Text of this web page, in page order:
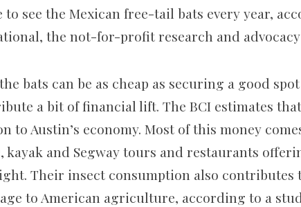
to see the Mexican free-tail bats every year,
the not-for-profit research and
bats can be as cheap as securing a good
a bit of financial lift. The BCI estimates
to Austin’s economy. Most of this money
kayak and Segway tours and restaurants
Their insect consumption also contributes
to American agriculture, according to a